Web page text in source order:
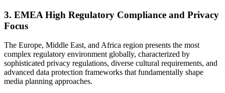
3. EMEA High Regulatory Compliance and Privacy
Focus
The Europe, Middle East, and Africa region presents the most
complex regulatory environment globally, characterized by
sophisticated privacy regulations, diverse cultural requirements, and
advanced data protection frameworks that fundamentally shape
media planning approaches.